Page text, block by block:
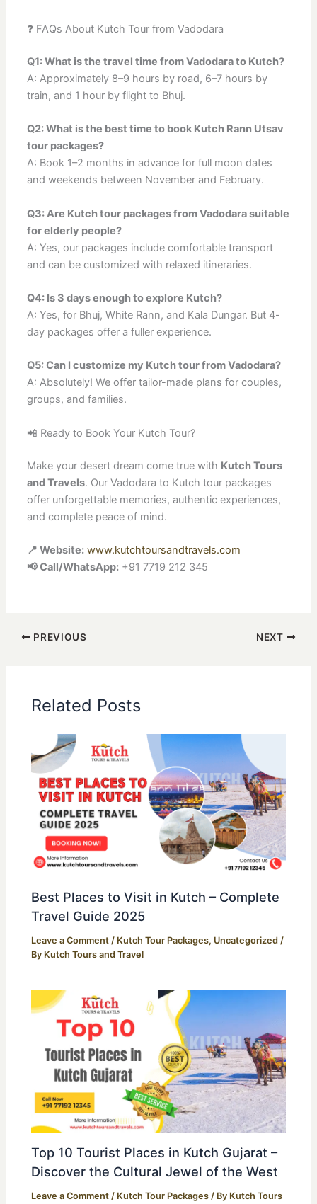
❓ FAQs About Kutch Tour from Vadodara
Q1: What is the travel time from Vadodara to Kutch?
A: Approximately 8–9 hours by road, 6–7 hours by
train, and 1 hour by flight to Bhuj.
Q2: What is the best time to book Kutch Rann Utsav
tour packages?
A: Book 1–2 months in advance for full moon dates
and weekends between November and February.
Q3: Are Kutch tour packages from Vadodara suitable
for elderly people?
A: Yes, our packages include comfortable transport
and can be customized with relaxed itineraries.
Q4: Is 3 days enough to explore Kutch?
A: Yes, for Bhuj, White Rann, and Kala Dungar. But 4-
day packages offer a fuller experience.
Q5: Can I customize my Kutch tour from Vadodara?
A: Absolutely! We offer tailor-made plans for couples,
groups, and families.
📲 Ready to Book Your Kutch Tour?
Make your desert dream come true with Kutch Tours
and Travels. Our Vadodara to Kutch tour packages
offer unforgettable memories, authentic experiences,
and complete peace of mind.
📍 Website: www.kutchtoursandtravels.com
📢 Call/WhatsApp:+91 7719 212 345
PREVIOUS NEXT
Related Posts
Best Places to Visit in Kutch – Complete
Travel Guide 2025
Leave a Comment / Kutch Tour Packages, Uncategorized /
By Kutch Tours and Travel
Top 10 Tourist Places in Kutch Gujarat –
Discover the Cultural Jewel of the West
Leave a Comment / Kutch Tour Packages / By Kutch Tours